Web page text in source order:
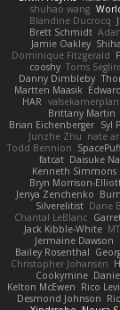
shuhao wang
Blandine Ducrocq
Brett Schmidt
Jamie Oakley
Dominique Fitzgerald
cooshy Toms
Danny Dimbleby
Martten Maasik
HAR
Brittany Martin
Brian Eichenberger Syl
Junzhe Zhu nate
Todd Bennion
fatcat Daisuke
Kenneth Simmons
Bryn Morrison-
Jenya Zenchenko
Silverelitist Dane
Chantal LeBlanc
Jack Kibble-White
Jermaine Dawson
Bailey Rosenthal
Christopher Johansen
Cookymine
Kelton McEwen Rico
Desmond Johnson